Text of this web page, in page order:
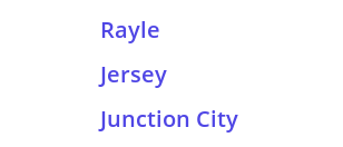
Rayle
Jersey
Junction City